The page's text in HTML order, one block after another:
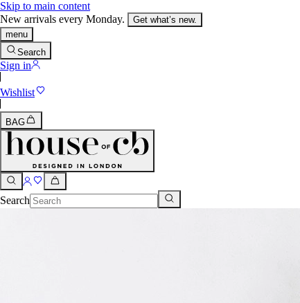
Skip to main content
New arrivals every Monday.
Get what’s new.
menu
Search
Sign in
Wishlist
BAG
Search